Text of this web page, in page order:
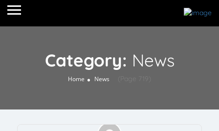
Category: News
Home News (Page 719)